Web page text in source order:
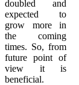
doubled and
expected to
grow more in
the coming
times. So, from
future point of
view it is
beneficial.